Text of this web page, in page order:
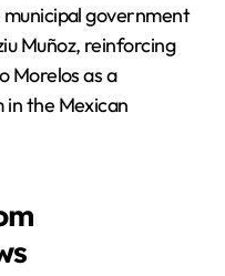
government
Muñoz, reinforcing
Morelos as a
the Mexican